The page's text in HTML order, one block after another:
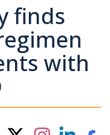
finds
with